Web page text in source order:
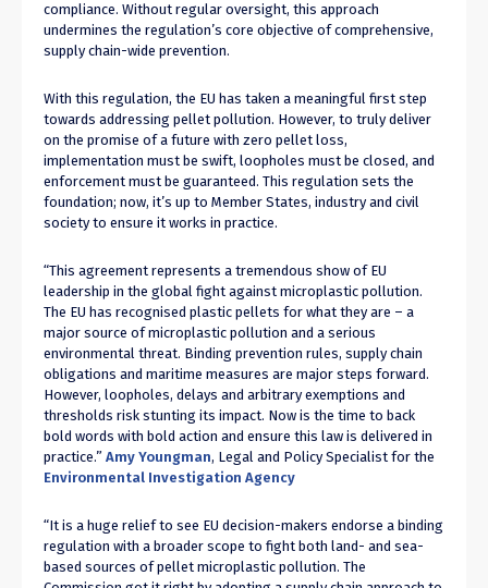
compliance. Without regular oversight, this approach
undermines the regulation’s core objective of comprehensive,
supply chain-wide prevention.
With this regulation, the EU has taken a meaningful first step
towards addressing pellet pollution. However, to truly deliver
on the promise of a future with zero pellet loss,
implementation must be swift, loopholes must be closed, and
enforcement must be guaranteed. This regulation sets the
foundation; now, it’s up to Member States, industry and civil
society to ensure it works in practice.
“This agreement represents a tremendous show of EU
leadership in the global fight against microplastic pollution.
The EU has recognised plastic pellets for what they are – a
major source of microplastic pollution and a serious
environmental threat. Binding prevention rules, supply chain
obligations and maritime measures are major steps forward.
However, loopholes, delays and arbitrary exemptions and
thresholds risk stunting its impact. Now is the time to back
bold words with bold action and ensure this law is delivered in
practice.” Amy Youngman, Legal and Policy Specialist for the
Environmental Investigation Agency
“It is a huge relief to see EU decision-makers endorse a binding
regulation with a broader scope to fight both land- and sea-
based sources of pellet microplastic pollution. The